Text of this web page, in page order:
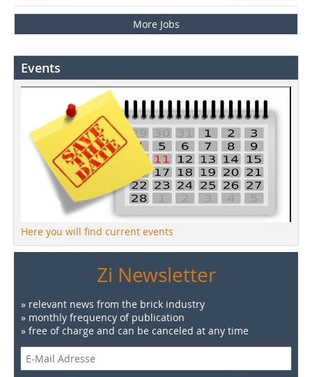
More Jobs
Events
Here you will find current events
Zi Newsletter
» relevant news from the brick industry
» monthly frequency of publication
» free of charge and can be canceled at any time